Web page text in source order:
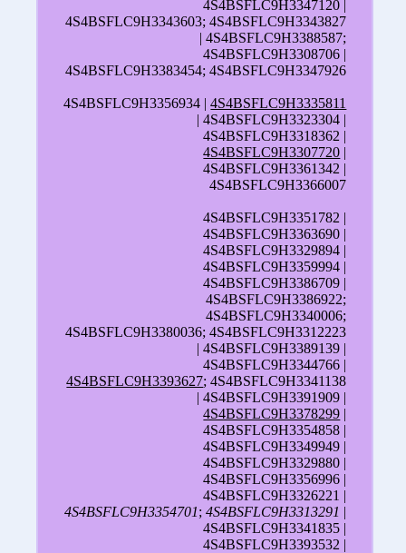
4S4BSFLC9H3347120 |
4S4BSFLC9H3343603; 4S4BSFLC9H3343827
| 4S4BSFLC9H3388587;
4S4BSFLC9H3308706 |
4S4BSFLC9H3383454; 4S4BSFLC9H3347926
4S4BSFLC9H3356934 |4S4BSFLC9H3335811
| 4S4BSFLC9H3323304 |
4S4BSFLC9H3318362 |
4S4BSFLC9H3307720 |
4S4BSFLC9H3361342 |
4S4BSFLC9H3366007
4S4BSFLC9H3351782 |
4S4BSFLC9H3363690 |
4S4BSFLC9H3329894 |
4S4BSFLC9H3359994 |
4S4BSFLC9H3386709 |
4S4BSFLC9H3386922;
4S4BSFLC9H3340006;
4S4BSFLC9H3380036; 4S4BSFLC9H3312223
| 4S4BSFLC9H3389139 |
4S4BSFLC9H3344766 |
4S4BSFLC9H3393627; 4S4BSFLC9H3341138
| 4S4BSFLC9H3391909 |
4S4BSFLC9H3378299 |
4S4BSFLC9H3354858 |
4S4BSFLC9H3349949 |
4S4BSFLC9H3329880 |
4S4BSFLC9H3356996 |
4S4BSFLC9H3326221 |
4S4BSFLC9H3354701;4S4BSFLC9H3313291 |
4S4BSFLC9H3341835 |
4S4BSFLC9H3393532 |